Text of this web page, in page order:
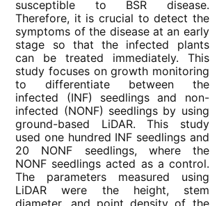
susceptible to BSR disease.
Therefore, it is crucial to detect the
symptoms of the disease at an early
stage so that the infected plants
can be treated immediately. This
study focuses on growth monitoring
to differentiate between the
infected (INF) seedlings and non-
infected (NONF) seedlings by using
ground-based LiDAR. This study
used one hundred INF seedlings and
20 NONF seedlings, where the
NONF seedlings acted as a control.
The parameters measured using
LiDAR were the height, stem